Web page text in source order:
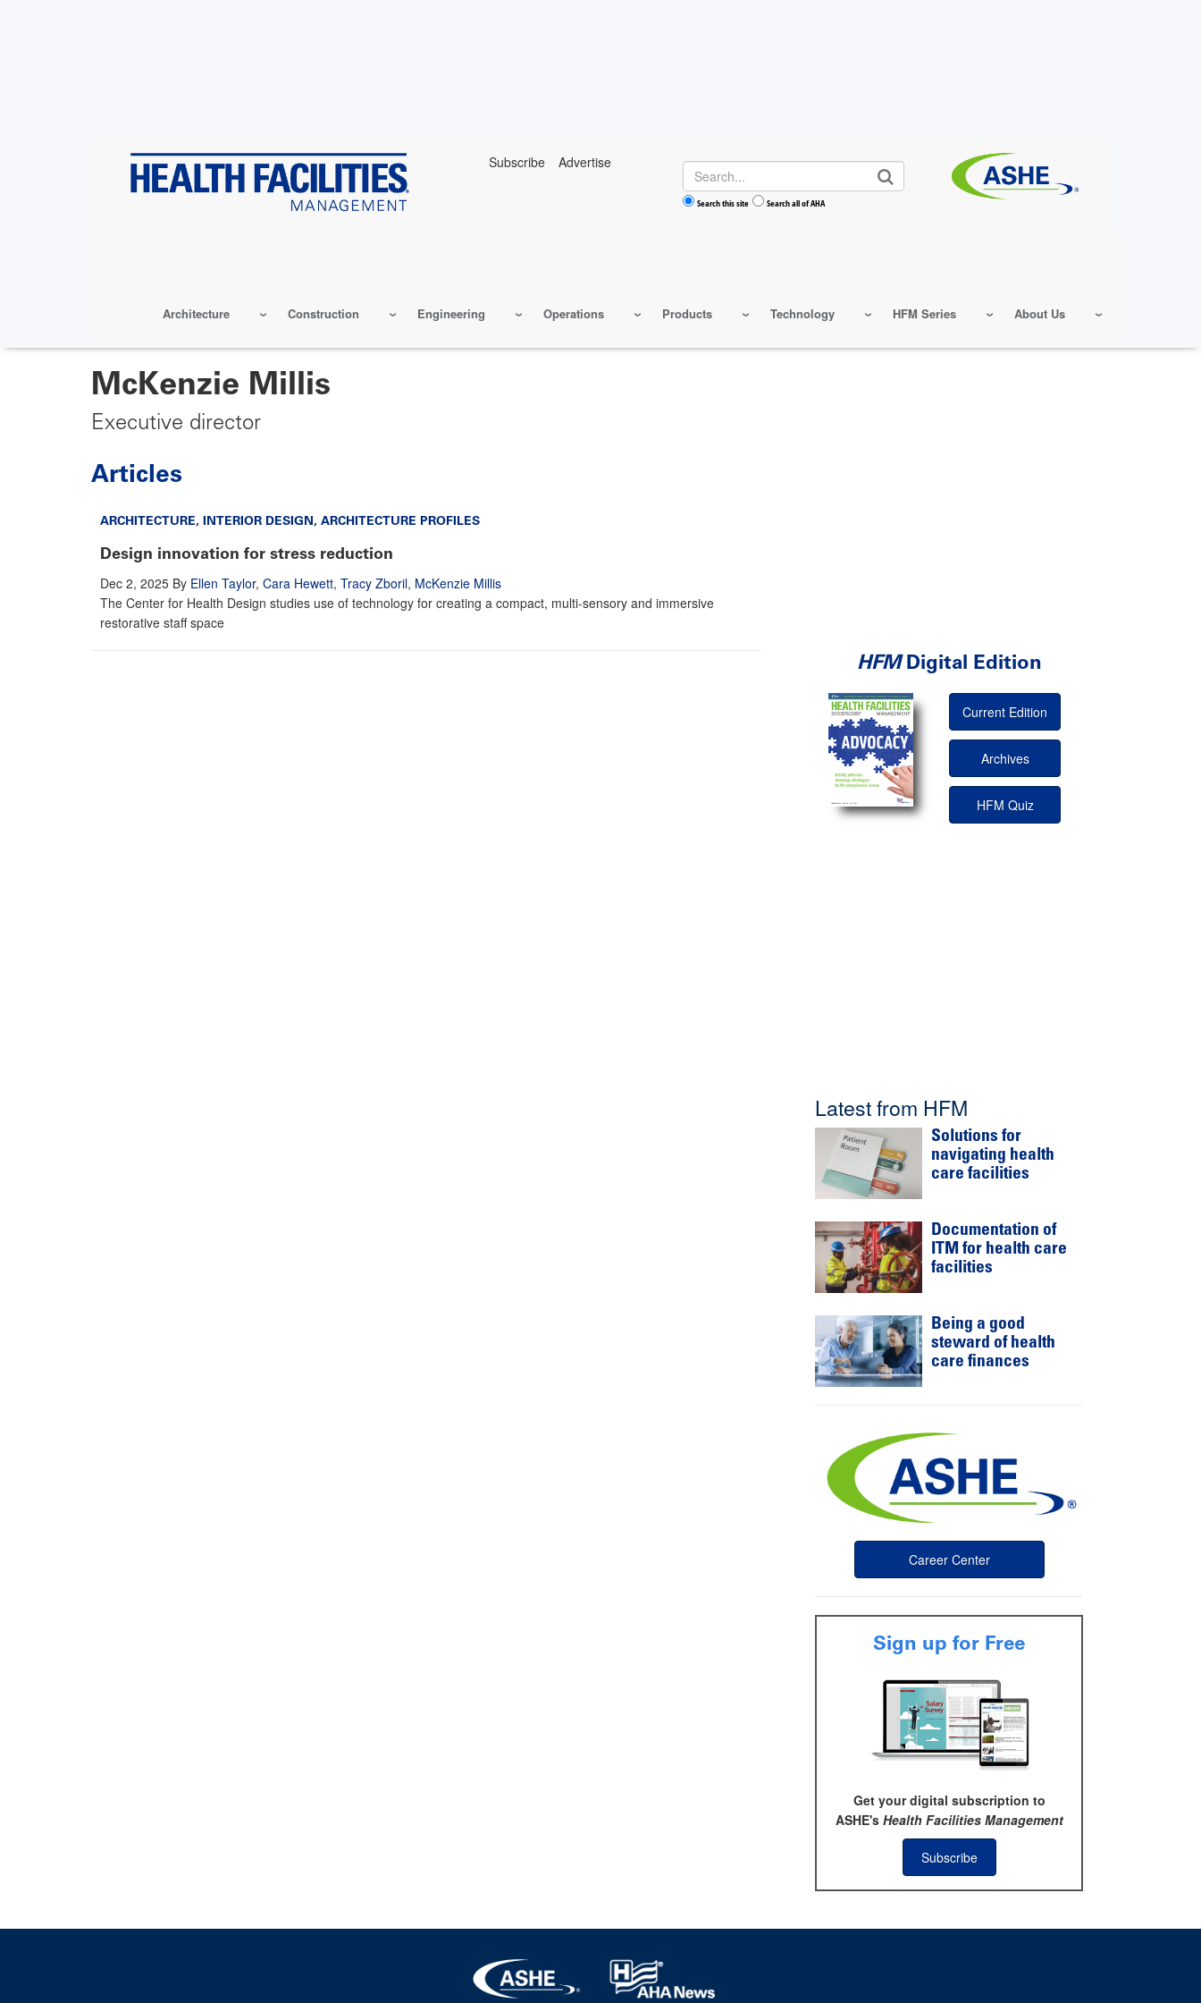
Subscribe Advertise Search
Search this site Search all of AHA
Architecture Construction Engineering Operations Products Technology HFM Series About Us
McKenzie Millis
Executive director
Articles
ARCHITECTURE, INTERIOR DESIGN, ARCHITECTURE PROFILES
Design innovation for stress reduction
Dec 2, 2025 By Ellen Taylor, Cara Hewett, Tracy Zboril, McKenzie Millis
The Center for Health Design studies use of technology for creating a compact, multi-sensory and immersive
restorative staff space
HFMDigital Edition
Current Edition
Archives
HFM Quiz
Latest from HFM
Solutions for
navigating health
care facilities
Documentation of
ITM for health care
facilities
Being a good
steward of health
care finances
Career Center
Sign up for Free
Get your digital subscription to
ASHE's Health Facilities Management
Subscribe